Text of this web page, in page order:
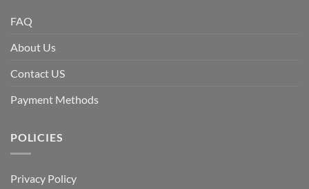
FAQ
About Us
Contact US
Payment Methods
POLICIES
Privacy Policy